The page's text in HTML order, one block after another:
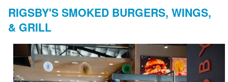
RIGSBY'S SMOKED BURGERS, WINGS,
& GRILL